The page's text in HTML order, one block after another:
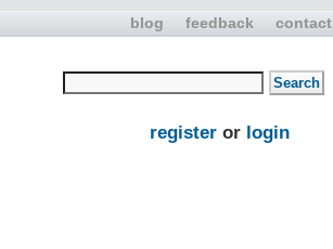
blog feedback contact
register or login